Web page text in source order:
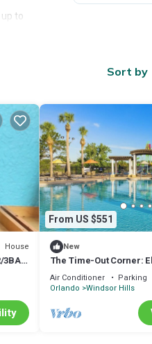
to
Sort by
House
3BA
From US $551
New
The Time-Out Corner:
elegance just 10
Air Conditioner Parking
Orlando Windsor Hills